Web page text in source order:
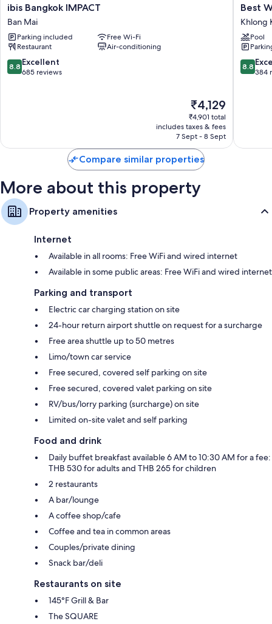
ibis
Bangkok
IMPACT
Ban
Mai
ibis Bangkok IMPACT
Ban Mai
Parking included
Free Wi-Fi
Restaurant
Air-conditioning
8.8
out
8.8 Excellent
685 reviews
The
price
is
₹4,129
₹4,129
₹4,901 total
includes taxes & fees
7 Sept - 8 Sept
Best
Western
Plus
Wanda
Grand
Hotel
Khlong
Best
Khlong
Pool
8.8
out
8.8
384
Compare similar properties
More about this property
Property amenities
Internet
Available in all rooms: Free WiFi and wired internet
Available in some public areas: Free WiFi and wired internet
Parking and transport
Electric car charging station on site
24-hour return airport shuttle on request for a surcharge
Free area shuttle up to 50 metres
Limo/town car service
Free secured, covered self parking on site
Free secured, covered valet parking on site
RV/bus/lorry parking (surcharge) on site
Limited on-site valet and self parking
Food and drink
Daily buffet breakfast available 6 AM to 10:30 AM for a fee:
THB 530 for adults and THB 265 for children
2 restaurants
A bar/lounge
A coffee shop/cafe
Coffee and tea in common areas
Couples/private dining
Snack bar/deli
Restaurants on site
145°F Grill & Bar
The SQUARE